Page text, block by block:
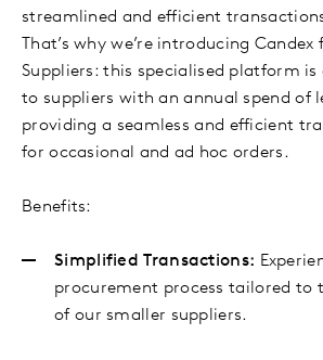
streamlined and efficient
That’s why we’re introducing
Suppliers: this specialised platform is
to suppliers with an annual spend of
providing a seamless and efficient
for occasional and ad hoc orders.
Benefits:
Simplified Transactions:
procurement process tailored to
of our smaller suppliers.